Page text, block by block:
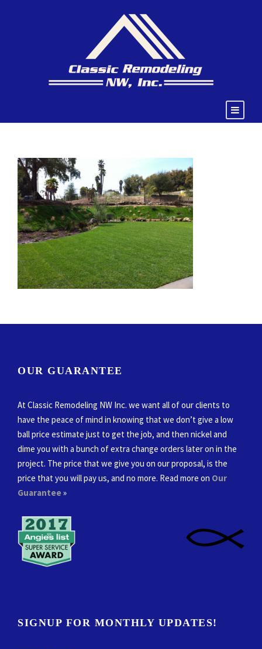
OUR GUARANTEE
At Classic Remodeling NW Inc. we want all of our clients to
have the peace of mind in knowing that we don’t give a low
ball price estimate just to get the job, and then nickel and
dime you with a bunch of extra change orders later on in the
project. The price that we give you on our proposal, is the
price that you will pay us, and no more. Read more on Our
Guarantee»
SIGNUP FOR MONTHLY UPDATES!